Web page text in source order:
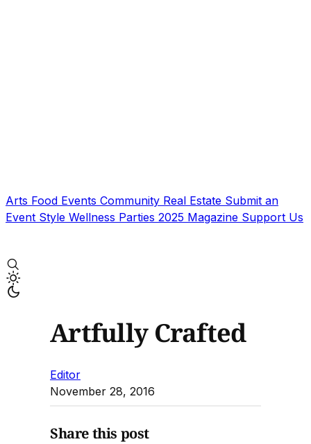
Arts Food Events Community Real Estate Submit an
Event Style Wellness Parties 2025 Magazine Support Us
Artfully Crafted
Editor
November 28, 2016
Share this post